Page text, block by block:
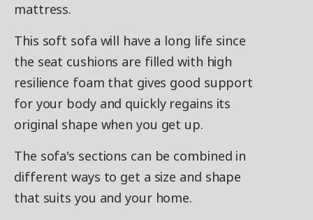
mattress.
This soft sofa will have a long life since
the seat cushions are filled with high
resilience foam that gives good support
for your body and quickly regains its
original shape when you get up.
The sofa's sections can be combined in
different ways to get a size and shape
that suits you and your home.